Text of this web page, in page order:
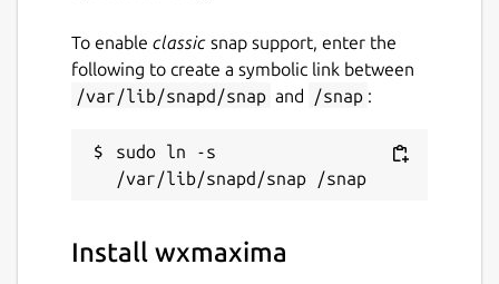
To enable classic snap support, enter the
following to create a symbolic link between
/var/lib/snapd/snap and /snap :
sudo ln -s
Install wxmaxima